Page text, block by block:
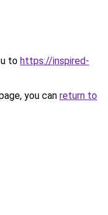
to https://inspired-
you can return to